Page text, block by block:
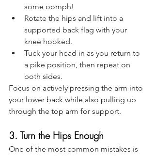
some oomph!
Rotate the hips and lift into a
supported back flag with your
knee hooked.
Tuck your head in as you return to
a pike position, then repeat on
both sides.
Focus on actively pressing the arm into
your lower back while also pulling up
through the top arm for support.
3. Turn the Hips Enough
One of the most common mistakes is